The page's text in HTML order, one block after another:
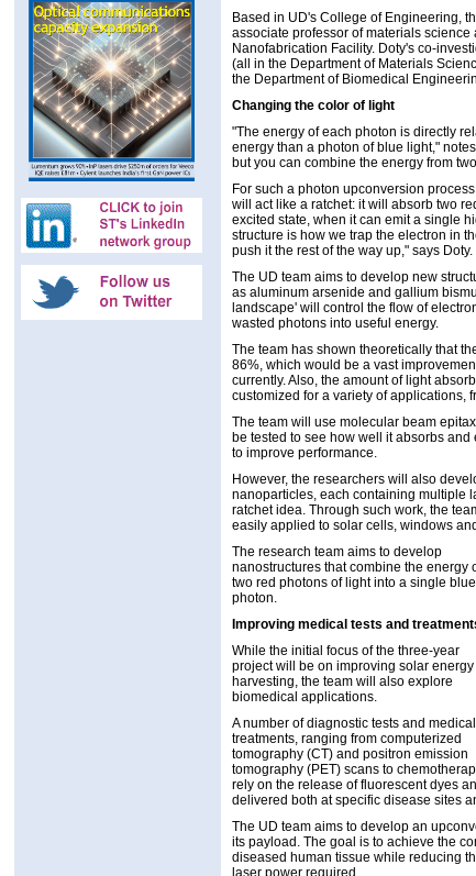
Based in UD's College of Engineering,
associate professor of materials
Nanofabrication Facility. Doty's co-
(all in the Department of Materials
the Department of Biomedical
Changing the color of light
"The energy of each photon is directly
energy than a photon of blue light,"
but you can combine the energy from
For such a photon upconversion
will act like a ratchet: it will absorb two
excited state, when it can emit a single
structure is how we trap the electron in
push it the rest of the way up," says Doty.
The UD team aims to develop new
as aluminum arsenide and gallium
landscape' will control the flow of
wasted photons into useful energy.
The team has shown theoretically that
86%, which would be a vast
currently. Also, the amount of light
customized for a variety of applications,
The team will use molecular beam
be tested to see how well it absorbs
to improve performance.
However, the researchers will also
nanoparticles, each containing multiple
ratchet idea. Through such work, the
easily applied to solar cells, windows
The research team aims to develop
nanostructures that combine the energy
two red photons of light into a single blue
photon.
Improving medical tests and
While the initial focus of the three-year
project will be on improving solar energy
harvesting, the team will also explore
biomedical applications.
A number of diagnostic tests and medical
treatments, ranging from computerized
tomography (CT) and positron emission
tomography (PET) scans to
rely on the release of fluorescent dyes
delivered both at specific disease sites
The UD team aims to develop an
its payload. The goal is to achieve the
diseased human tissue while reducing
laser power required.